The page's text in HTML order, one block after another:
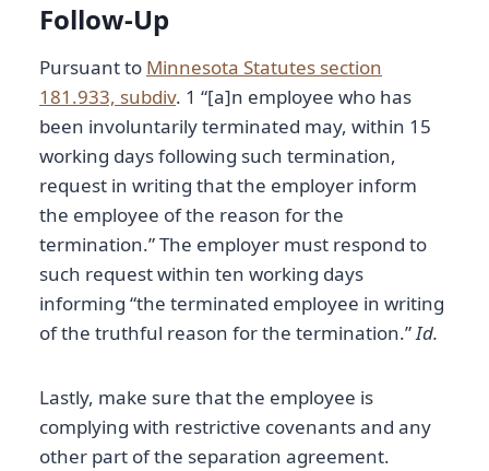
Follow-Up
Pursuant to Minnesota Statutes section
181.933, subdiv. 1 “[a]n employee who has
been involuntarily terminated may, within 15
working days following such termination,
request in writing that the employer inform
the employee of the reason for the
termination.” The employer must respond to
such request within ten working days
informing “the terminated employee in writing
of the truthful reason for the termination.”Id.
Lastly, make sure that the employee is
complying with restrictive covenants and any
other part of the separation agreement.